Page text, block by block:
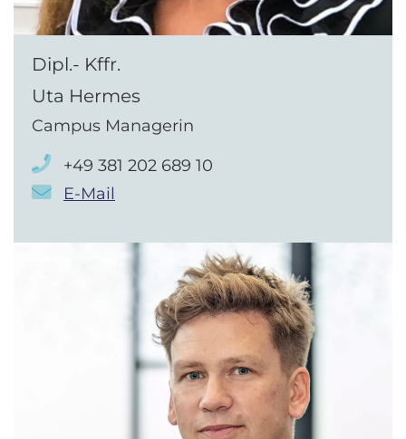
Dipl.- Kffr.
Uta Hermes
Campus Managerin
+49 381 202 689 10
E-Mail